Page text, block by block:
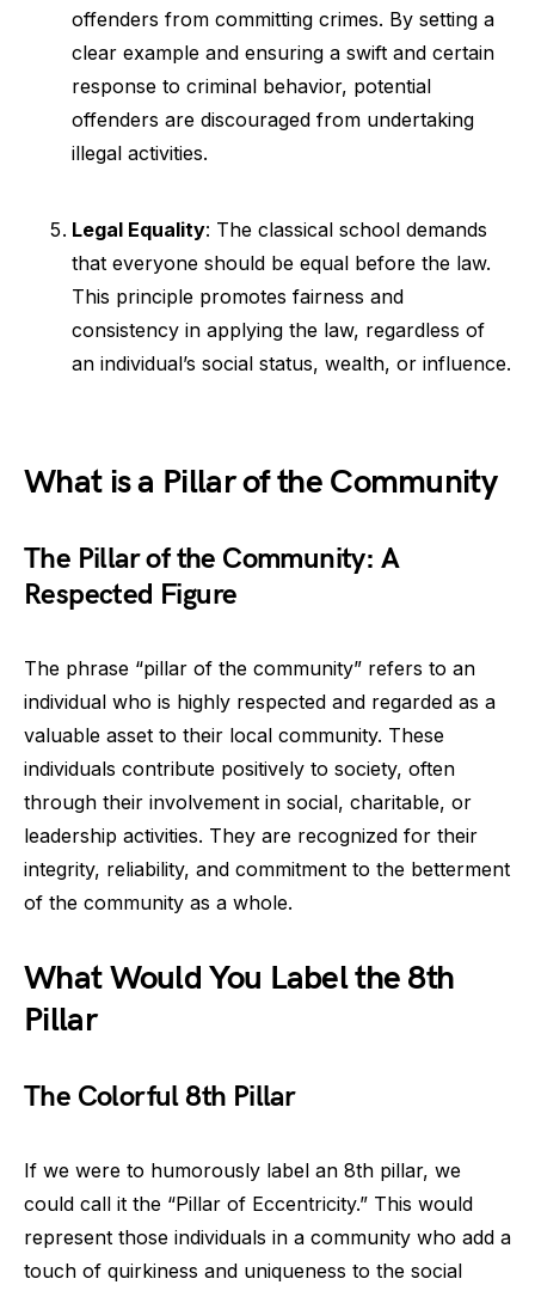
offenders from committing crimes. By setting a
clear example and ensuring a swift and certain
response to criminal behavior, potential
offenders are discouraged from undertaking
illegal activities.
Legal Equality: The classical school demands
that everyone should be equal before the law.
This principle promotes fairness and
consistency in applying the law, regardless of
an individual’s social status, wealth, or influence.
What is a Pillar of the Community
The Pillar of the Community: A
Respected Figure
The phrase “pillar of the community” refers to an
individual who is highly respected and regarded as a
valuable asset to their local community. These
individuals contribute positively to society, often
through their involvement in social, charitable, or
leadership activities. They are recognized for their
integrity, reliability, and commitment to the betterment
of the community as a whole.
What Would You Label the 8th
Pillar
The Colorful 8th Pillar
If we were to humorously label an 8th pillar, we
could call it the “Pillar of Eccentricity.” This would
represent those individuals in a community who add a
touch of quirkiness and uniqueness to the social